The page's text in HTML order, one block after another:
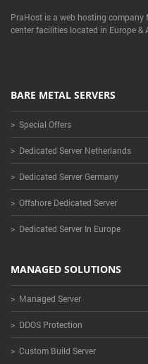
PraHost is a web hosting
center facilities located in Europe &
BARE METAL SERVERS
> Special Offers
> Dedicated Server Netherlands
> Dedicated Server Germany
> Offshore Dedicated Server
> Dedicated Server In Europe
MANAGED SOLUTIONS
> Managed Server
> DDOS Protection
> Custom Build Server